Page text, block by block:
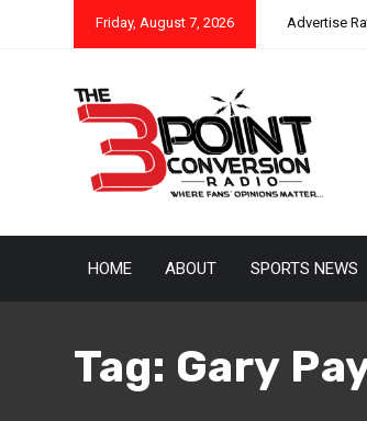
Friday, August 7, 2026 Advertise
HOME ABOUT SPORTS NEWS
Tag: Gary